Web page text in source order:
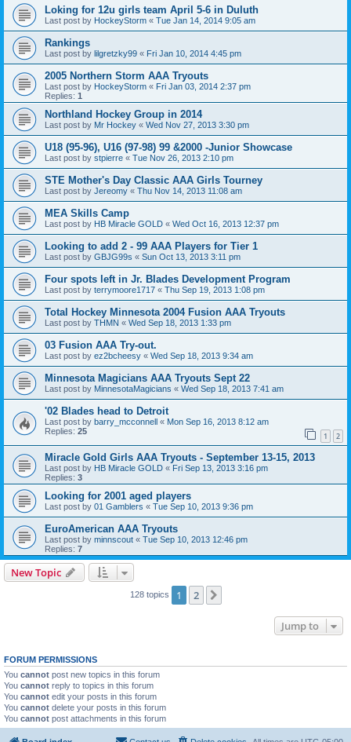
Loking for 12u girls team April 5-6 in Duluth
Last post by HockeyStorm « Tue Jan 14, 2014 9:05 am
Rankings
Last post by lilgretzky99 « Fri Jan 10, 2014 4:45 pm
2005 Northern Storm AAA Tryouts
Last post by HockeyStorm « Fri Jan 03, 2014 2:37 pm
Replies: 1
Northland Hockey Group in 2014
Last post by Mr Hockey « Wed Nov 27, 2013 3:30 pm
U18 (95-96), U16 (97-98) 99 &2000 -Junior Showcase
Last post by stpierre « Tue Nov 26, 2013 2:10 pm
STE Mother's Day Classic AAA Girls Tourney
Last post by Jereomy « Thu Nov 14, 2013 11:08 am
MEA Skills Camp
Last post by HB Miracle GOLD « Wed Oct 16, 2013 12:37 pm
Looking to add 2 - 99 AAA Players for Tier 1
Last post by GBJG99s « Sun Oct 13, 2013 3:11 pm
Four spots left in Jr. Blades Development Program
Last post by terrymoore1717 « Thu Sep 19, 2013 1:08 pm
Total Hockey Minnesota 2004 Fusion AAA Tryouts
Last post by THMN « Wed Sep 18, 2013 1:33 pm
03 Fusion AAA Try-out.
Last post by ez2bcheesy « Wed Sep 18, 2013 9:34 am
Minnesota Magicians AAA Tryouts Sept 22
Last post by MinnesotaMagicians « Wed Sep 18, 2013 7:41 am
'02 Blades head to Detroit
Last post by barry_mcconnell « Mon Sep 16, 2013 8:12 am
Replies: 25 1 2
Miracle Gold Girls AAA Tryouts - September 13-15, 2013
Last post by HB Miracle GOLD « Fri Sep 13, 2013 3:16 pm
Replies: 3
Looking for 2001 aged players
Last post by 01 Gamblers « Tue Sep 10, 2013 9:36 pm
EuroAmerican AAA Tryouts
Last post by minnscout « Tue Sep 10, 2013 12:46 pm
Replies: 7
New Topic
128 topics 1 2
Jump to
FORUM PERMISSIONS
You cannot post new topics in this forum
You cannot reply to topics in this forum
You cannot edit your posts in this forum
You cannot delete your posts in this forum
You cannot post attachments in this forum